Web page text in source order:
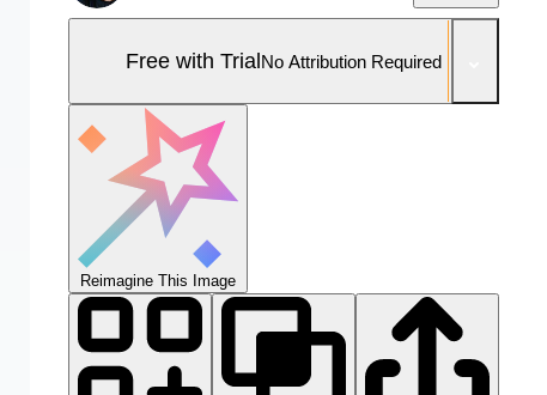
Free with TrialNo Attribution Required
Reimagine This Image